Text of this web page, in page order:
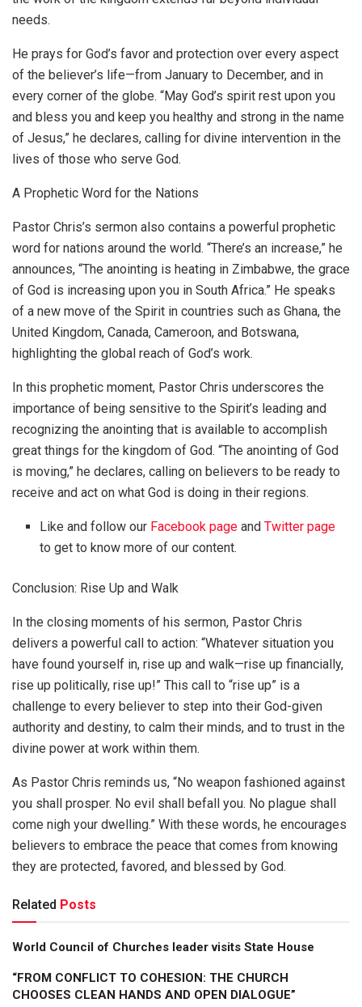
needs.
He prays for God’s favor and protection over every aspect
of the believer’s life—from January to December, and in
every corner of the globe. “May God’s spirit rest upon you
and bless you and keep you healthy and strong in the name
of Jesus,” he declares, calling for divine intervention in the
lives of those who serve God.
A Prophetic Word for the Nations
Pastor Chris’s sermon also contains a powerful prophetic
word for nations around the world. “There’s an increase,” he
announces, “The anointing is heating in Zimbabwe, the grace
of God is increasing upon you in South Africa.” He speaks
of a new move of the Spirit in countries such as Ghana, the
United Kingdom, Canada, Cameroon, and Botswana,
highlighting the global reach of God’s work.
In this prophetic moment, Pastor Chris underscores the
importance of being sensitive to the Spirit’s leading and
recognizing the anointing that is available to accomplish
great things for the kingdom of God. “The anointing of God
is moving,” he declares, calling on believers to be ready to
receive and act on what God is doing in their regions.
Like and follow our Facebook page andTwitter page
to get to know more of our content.
Conclusion: Rise Up and Walk
In the closing moments of his sermon, Pastor Chris
delivers a powerful call to action: “Whatever situation you
have found yourself in, rise up and walk—rise up financially,
rise up politically, rise up!” This call to “rise up” is a
challenge to every believer to step into their God-given
authority and destiny, to calm their minds, and to trust in the
divine power at work within them.
As Pastor Chris reminds us, “No weapon fashioned against
you shall prosper. No evil shall befall you. No plague shall
come nigh your dwelling.” With these words, he encourages
believers to embrace the peace that comes from knowing
they are protected, favored, and blessed by God.
Related Posts
World Council of Churches leader visits State House
“FROM CONFLICT TO COHESION: THE CHURCH
CHOOSES CLEAN HANDS AND OPEN DIALOGUE”